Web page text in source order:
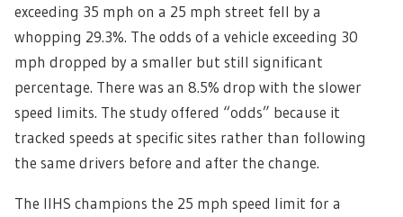
exceeding 35 mph on a 25 mph street fell by a
whopping 29.3%. The odds of a vehicle exceeding 30
mph dropped by a smaller but still significant
percentage. There was an 8.5% drop with the slower
speed limits. The study offered “odds” because it
tracked speeds at specific sites rather than following
the same drivers before and after the change.
The IIHS champions the 25 mph speed limit for a